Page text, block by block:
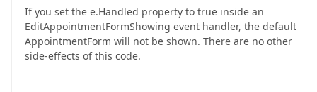
If you set the e.Handled property to true inside an
EditAppointmentFormShowing event handler, the default
AppointmentForm will not be shown. There are no other
side-effects of this code.